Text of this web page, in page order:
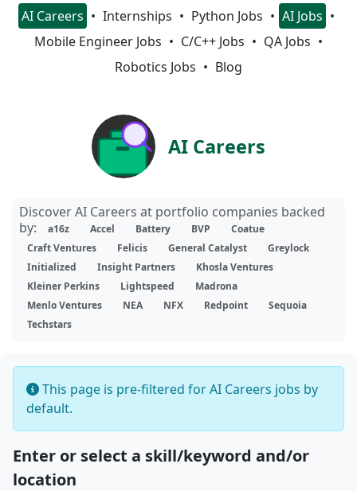
AI Careers Internships Python Jobs
AI Jobs
Mobile Engineer Jobs
C/C++ Jobs
QA Jobs
Robotics Jobs
Blog
AI Careers
Discover AI Careers at portfolio companies backed
by:
a16z Accel Battery BVP
Coatue
Craft Ventures
Felicis General Catalyst
Greylock
Initialized
Insight Partners
Khosla Ventures
Kleiner Perkins
Lightspeed
Madrona
Menlo Ventures
NEA NFX Redpoint
Sequoia
Techstars
This page is pre-filtered for AI Careers jobs by
default.
Enter or select a skill/keyword and/or
location